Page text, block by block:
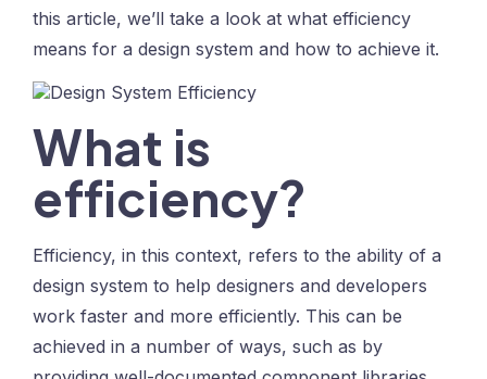
this article, we’ll take a look at what efficiency
means for a design system and how to achieve it.
What is
efficiency?
Efficiency, in this context, refers to the ability of a
design system to help designers and developers
work faster and more efficiently. This can be
achieved in a number of ways, such as by